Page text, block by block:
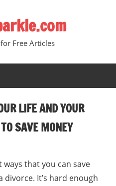
Free Articles
LIFE AND YOUR
SAVE MONEY
that you can save
It’s hard enough